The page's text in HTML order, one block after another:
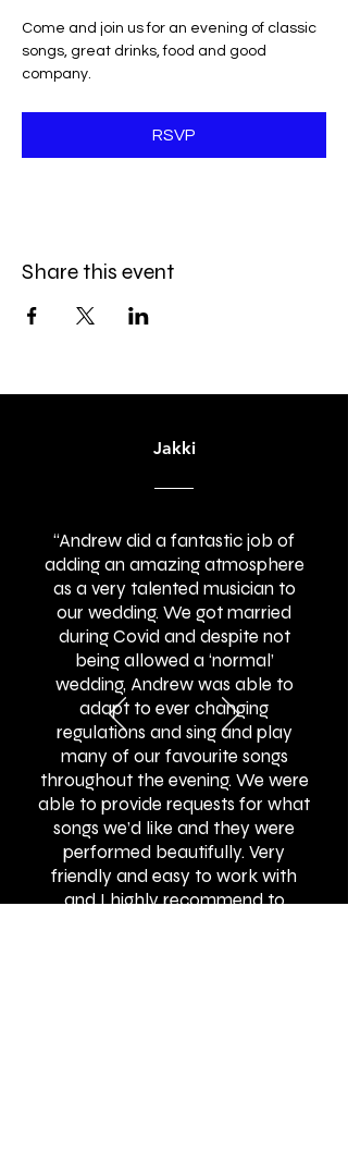
Come and join us for an evening of classic
songs, great drinks, food and good
company.
RSVP
Share this event
Jakki
“Andrew did a fantastic job of
adding an amazing atmosphere
as a very talented musician to
our wedding. We got married
during Covid and despite not
being allowed a ‘normal’
wedding, Andrew was able to
adapt to ever changing
regulations and sing and play
many of our favourite songs
throughout the evening. We were
able to provide requests for what
songs we’d like and they were
performed beautifully. Very
friendly and easy to work with
and I highly recommend to